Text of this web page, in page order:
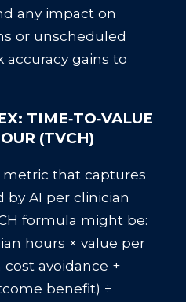
any impact on
or unscheduled
gains to
TIME‑TO‑VALUE
(TVCH)
that captures
AI per clinician
formula might be:
hours × value per
avoidance +
benefit) ÷